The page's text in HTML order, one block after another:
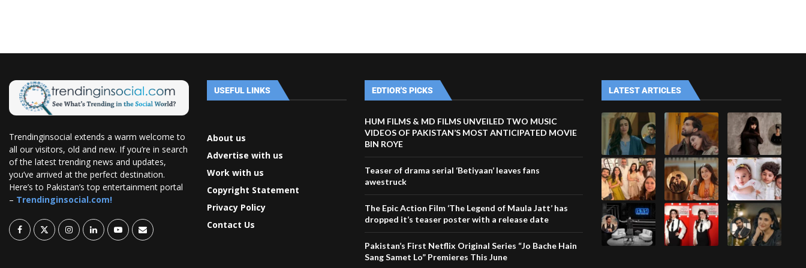
Trendinginsocial extends a warm welcome to
all our visitors, old and new. If you’re in search
of the latest trending news and updates,
you’ve arrived at the perfect destination.
Here’s to Pakistan’s top entertainment portal
– Trendinginsocial.com!
USEFUL LINKS
About us
Advertise with us
Work with us
Copyright Statement
Privacy Policy
Contact Us
EDTIOR'S PICKS
HUM FILMS & MD FILMS UNVEILED TWO MUSIC
VIDEOS OF PAKISTAN’S MOST ANTICIPATED MOVIE
BIN ROYE
Teaser of drama serial ‘Betiyaan’ leaves fans
awestruck
The Epic Action Film ‘The Legend of Maula Jatt’ has
dropped it’s teaser poster with a release date
Pakistan’s First Netflix Original Series “Jo Bache Hain
Sang Samet Lo” Premieres This June
LATEST ARTICLES